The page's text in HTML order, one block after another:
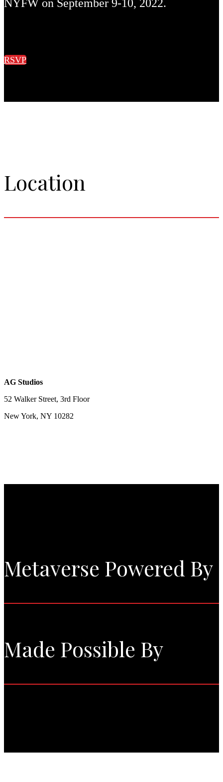
NYFW on September 9-10, 2022.
RSVP
Location
AG Studios
52 Walker Street, 3rd Floor
New York, NY 10282
Metaverse Powered By
Made Possible By